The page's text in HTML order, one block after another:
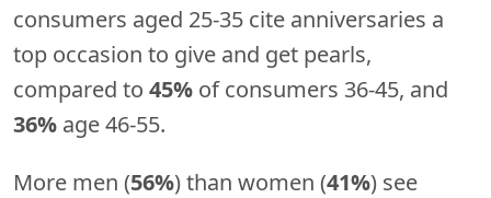
consumers aged 25-35 cite anniversaries a
top occasion to give and get pearls,
compared to 45% of consumers 36-45, and
36% age 46-55.
More men (56%) than women (41%) see